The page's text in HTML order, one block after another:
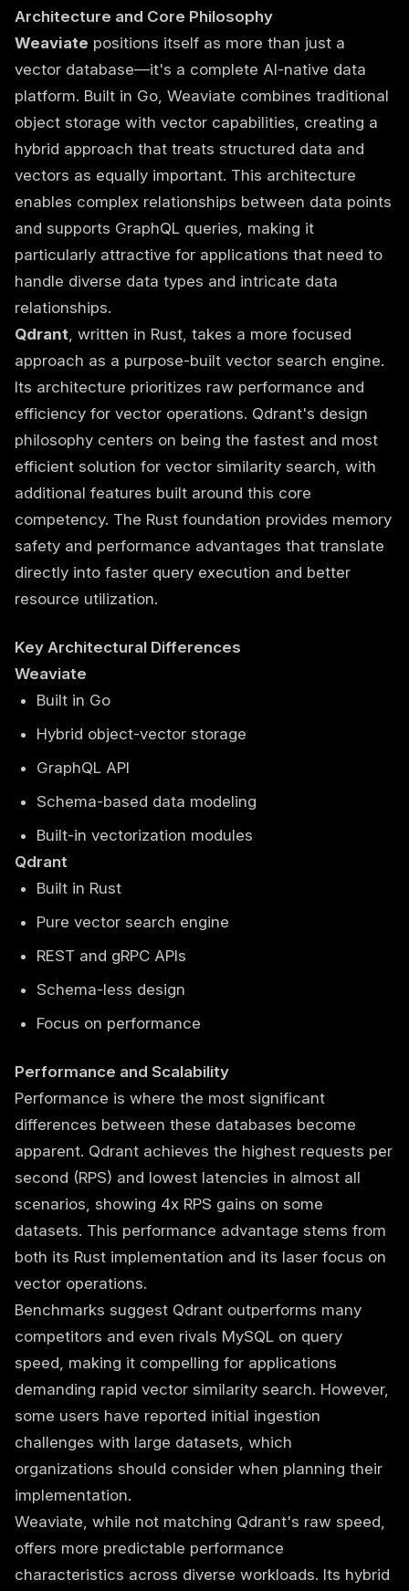
Architecture and Core Philosophy
Weaviate positions itself as more than just a
vector database—it's a complete AI-native data
platform. Built in Go, Weaviate combines traditional
object storage with vector capabilities, creating a
hybrid approach that treats structured data and
vectors as equally important. This architecture
enables complex relationships between data points
and supports GraphQL queries, making it
particularly attractive for applications that need to
handle diverse data types and intricate data
relationships.
Qdrant, written in Rust, takes a more focused
approach as a purpose-built vector search engine.
Its architecture prioritizes raw performance and
efficiency for vector operations. Qdrant's design
philosophy centers on being the fastest and most
efficient solution for vector similarity search, with
additional features built around this core
competency. The Rust foundation provides memory
safety and performance advantages that translate
directly into faster query execution and better
resource utilization.
Key Architectural Differences
Weaviate
Built in Go
Hybrid object-vector storage
GraphQL API
Schema-based data modeling
Built-in vectorization modules
Qdrant
Built in Rust
Pure vector search engine
REST and gRPC APIs
Schema-less design
Focus on performance
Performance and Scalability
Performance is where the most significant
differences between these databases become
apparent. Qdrant achieves the highest requests per
second (RPS) and lowest latencies in almost all
scenarios, showing 4x RPS gains on some
datasets. This performance advantage stems from
both its Rust implementation and its laser focus on
vector operations.
Benchmarks suggest Qdrant outperforms many
competitors and even rivals MySQL on query
speed, making it compelling for applications
demanding rapid vector similarity search. However,
some users have reported initial ingestion
challenges with large datasets, which
organizations should consider when planning their
implementation.
Weaviate, while not matching Qdrant's raw speed,
offers more predictable performance
characteristics across diverse workloads. Its hybrid